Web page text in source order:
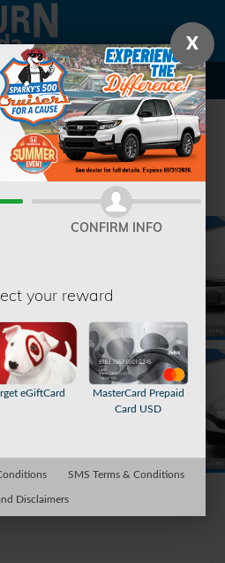
Sport Hatchback
X
CONFIRM INFO
your reward
eGiftCard
MasterCard Prepaid
Card USD
SMS Terms & Conditions
Disclaimers